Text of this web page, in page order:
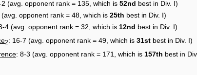
2 (avg. opponent rank = 135, which is 52nd best in Div. I)
(avg. opponent rank = 48, which is 25th best in Div. I)
4 (avg. opponent rank = 32, which is 12nd best in Div. I)
2: 16-7 (avg. opponent rank = 49, which is 31st best in Div. I)
: 8-3 (avg. opponent rank = 171, which is 157th best in